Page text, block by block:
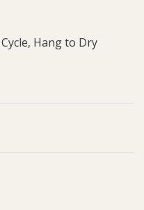
Hang to Dry